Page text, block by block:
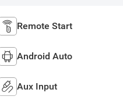
Remote Start
Android Auto
Aux Input